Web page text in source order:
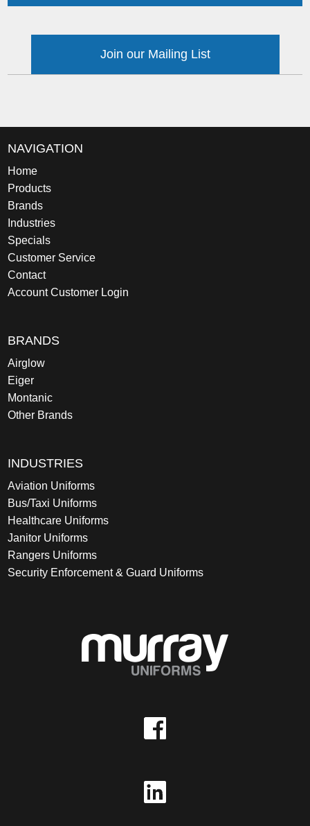
Join our Mailing List
NAVIGATION
Home
Products
Brands
Industries
Specials
Customer Service
Contact
Account Customer Login
BRANDS
Airglow
Eiger
Montanic
Other Brands
INDUSTRIES
Aviation Uniforms
Bus/Taxi Uniforms
Healthcare Uniforms
Janitor Uniforms
Rangers Uniforms
Security Enforcement & Guard Uniforms